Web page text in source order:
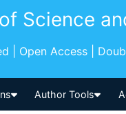
Science
| Open Access |
Author Tools